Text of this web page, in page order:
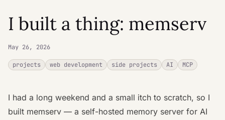
I built a thing: memserv
May 26, 2026
projects web development side projects AI MCP
I had a long weekend and a small itch to scratch, so I
built memserv — a self-hosted memory server for AI